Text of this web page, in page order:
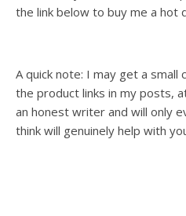
the link below to buy me a hot
A quick note: I may get a
the product links in my posts,
an honest writer and will only
think will genuinely help with